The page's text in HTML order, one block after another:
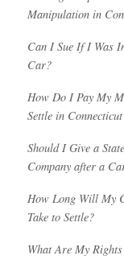
Manipulation in
Can I Sue If I Was
Car?
How Do I Pay My
Settle in
Should I Give a
Company after a
How Long Will My
Take to Settle?
What Are My